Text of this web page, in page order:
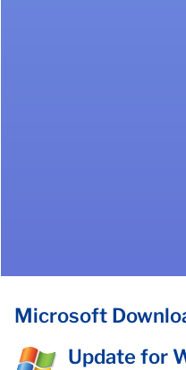
Microsoft
Update for